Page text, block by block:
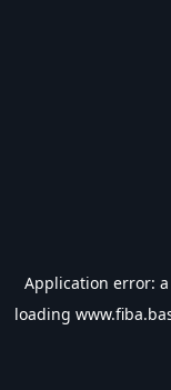
Application error: a
loading